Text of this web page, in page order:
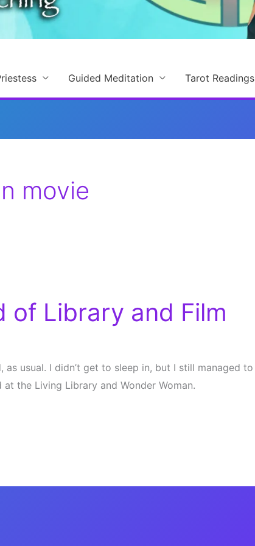
Guided Meditation Tarot Readings
movie
of Library and Film
as usual. I didn’t get to sleep in, but I still managed to
the Living Library and Wonder Woman.